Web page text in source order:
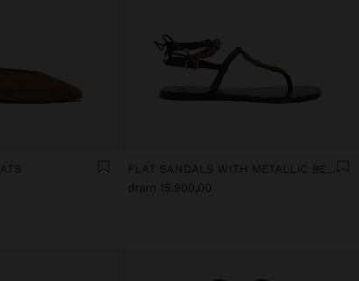
FLAT SANDALS WITH METALLIC BEADS
dram 15.900,00